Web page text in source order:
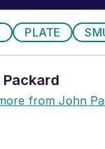
PLATE
from John